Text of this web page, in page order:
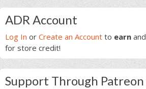
Primary
Sidebar
ADR Account
Log In or Create an Account to earn and
for store credit!
Support Through Patreon